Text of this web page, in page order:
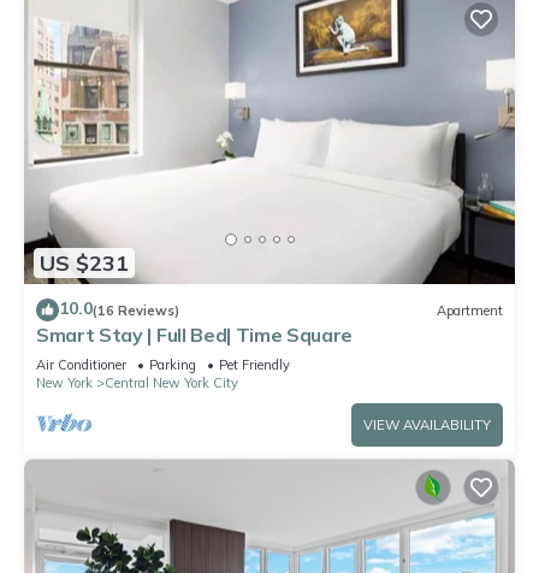
US $231
10.0(16 Reviews) Apartment
Smart Stay | Full Bed| Time Square
Air Conditioner Parking
Pet Friendly
New York
Central New York City
VIEW AVAILABILITY